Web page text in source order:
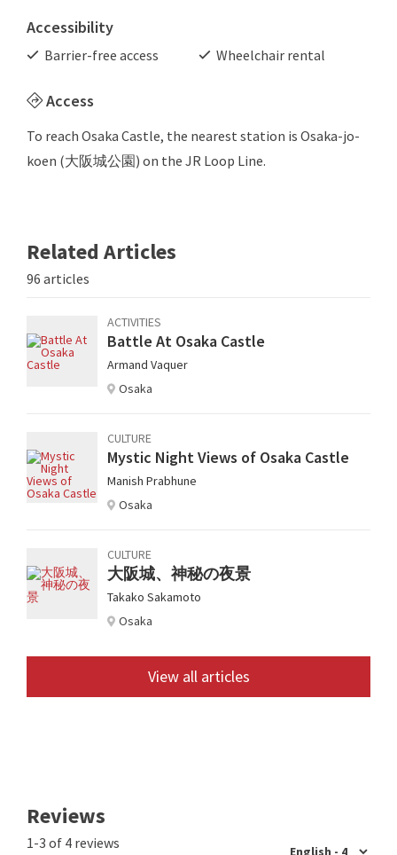
Accessibility
Barrier-free access Wheelchair rental
Access
To reach Osaka Castle, the nearest station is Osaka-jo-
koen (大阪城公園) on the JR Loop Line.
Related Articles
96 articles
ACTIVITIES
Battle At Osaka Castle
Armand Vaquer
Osaka
CULTURE
Mystic Night Views of Osaka Castle
Manish Prabhune
Osaka
CULTURE
大阪城、神秘の夜景
Takako Sakamoto
Osaka
View all articles
Reviews
1-3 of 4 reviews